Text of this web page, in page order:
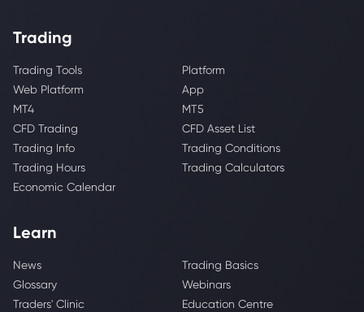
Trading
Trading Tools
Platform
Web Platform
App
MT4
MT5
CFD Trading
CFD Asset List
Trading Info
Trading Conditions
Trading Hours
Trading Calculators
Economic Calendar
Learn
News
Trading Basics
Glossary
Webinars
Traders' Clinic
Education Centre